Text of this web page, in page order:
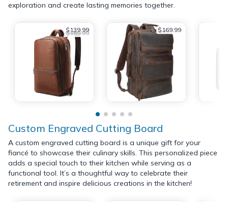
exploration and create lasting memories together.
$139.99
$189.99 $169.99
Custom Engraved Cutting Board
A custom engraved cutting board is a unique gift for your
fiancé to showcase their culinary skills. This personalized piece
adds a special touch to their kitchen while serving as a
functional tool. It’s a thoughtful way to celebrate their
retirement and inspire delicious creations in the kitchen!